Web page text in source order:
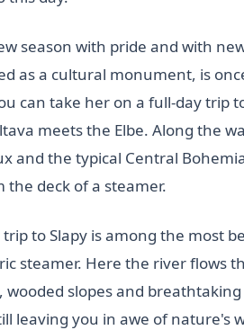
season with pride and with
as a cultural monument, is
can take her on a full-day trip
meets the Elbe. Along the
and the typical Central
deck of a steamer.
to Slapy is among the most
steamer. Here the river flows
slopes and
leaving you in awe of nature's